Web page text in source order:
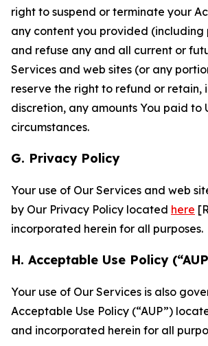
right to suspend or terminate your
any content you provided (including
and refuse any and all current or
Services and web sites (or any
reserve the right to refund or retain,
discretion, any amounts You paid to
circumstances.
G. Privacy Policy
Your use of Our Services and web
by Our Privacy Policy located here
incorporated herein for all purposes.
H. Acceptable Use Policy
Your use of Our Services is also
Acceptable Use Policy (“AUP”)
and incorporated herein for all